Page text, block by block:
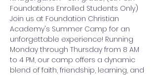
Foundations Enrolled Students Only)
Join us at Foundation Christian
Academy's Summer Camp for an
unforgettable experience! Running
Monday through Thursday from 8 AM
to 4 PM, our camp offers a dynamic
blend of faith, friendship, learning, and